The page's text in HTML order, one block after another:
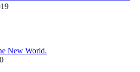
New World.